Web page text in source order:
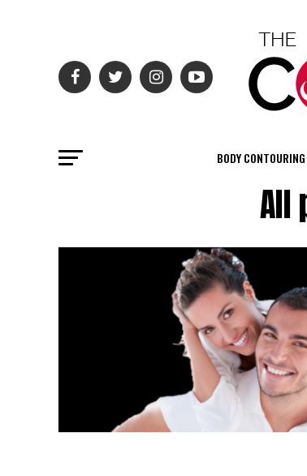
BODY CONTOURING
All